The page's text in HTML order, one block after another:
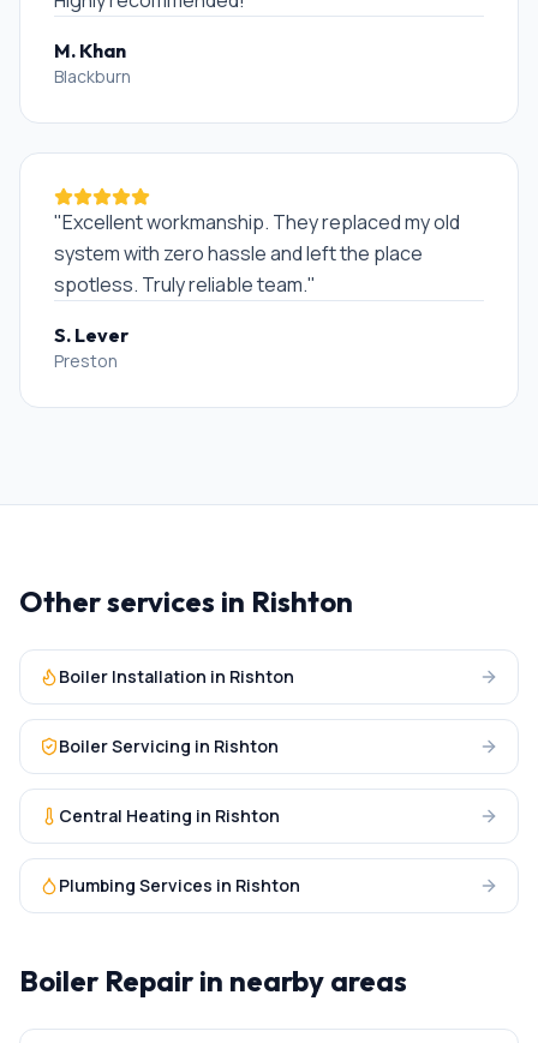
M. Khan
Blackburn
"Excellent workmanship. They replaced my old
system with zero hassle and left the place
spotless. Truly reliable team."
S. Lever
Preston
Other services in Rishton
Boiler Installation in Rishton
Boiler Servicing in Rishton
Central Heating in Rishton
Plumbing Services in Rishton
Boiler Repair in nearby areas